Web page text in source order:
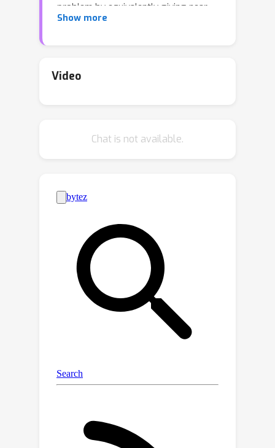
problem by equivalently giving near-
matching upper and lower bounds of
Show more
Video
Chat is not available.